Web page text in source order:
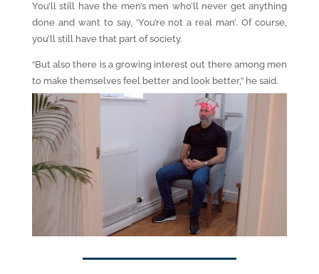
You’ll still have the men’s men who’ll never get anything
done and want to say, ‘You’re not a real man’. Of course,
you’ll still have that part of society.
“But also there is a growing interest out there among men
to make themselves feel better and look better,” he said.